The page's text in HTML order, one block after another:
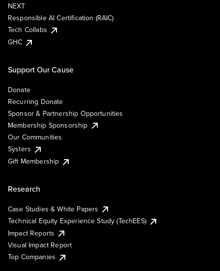
NEXT
Responsible AI Certification (RAIC)
Tech Collabs
GHC
Support Our Cause
Donate
Recurring Donate
Sponsor & Partnership Opportunities
Membership Sponsorship
Our Communities
Systers
Gift Membership
Research
Case Studies & White Papers
Technical Equity Experience Study (TechEES)
Impact Reports
Visual Impact Report
Top Companies